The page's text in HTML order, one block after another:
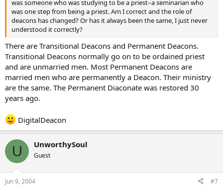
was someone who was studying to be a priest–a seminarian who
was one step from being a priest. Am I correct and the role of
deacons has changed? Or has it always been the same, I just never
understood it correctly?
There are Transitional Deacons and Permanent Deacons.
Transitional Deacons normally go on to be ordained priest
and are unmarried men. Most Permanent Deacons are
married men who are permanently a Deacon. Their ministry
are the same. The Permanent Diaconate was restored 30
years ago.
DigitalDeacon
U UnworthySoul
Guest
Jun 9, 2004 #7